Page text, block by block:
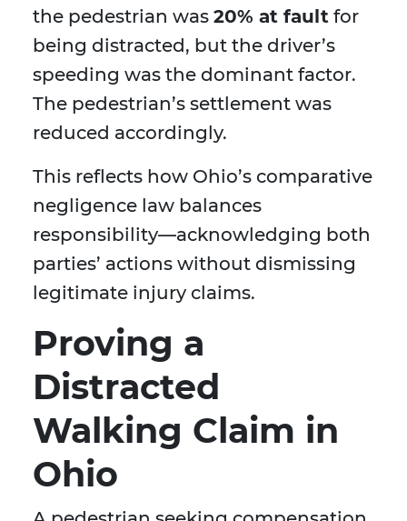
the pedestrian was 20% at fault for
being distracted, but the driver’s
speeding was the dominant factor.
The pedestrian’s settlement was
reduced accordingly.
This reflects how Ohio’s comparative
negligence law balances
responsibility—acknowledging both
parties’ actions without dismissing
legitimate injury claims.
Proving a
Distracted
Walking Claim in
Ohio